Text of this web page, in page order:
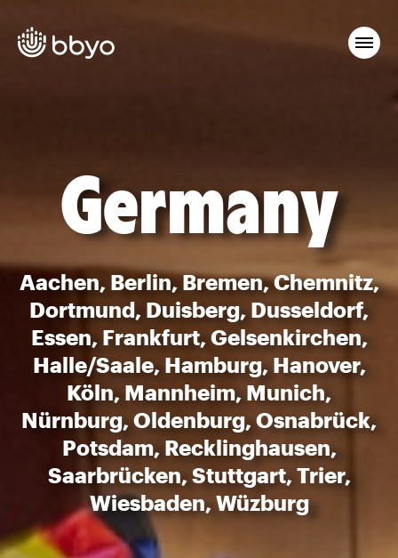
Germany
Aachen, Berlin, Bremen, Chemnitz,
Dortmund, Duisberg, Dusseldorf,
Essen, Frankfurt, Gelsenkirchen,
Halle/Saale, Hamburg, Hanover,
Köln, Mannheim, Munich,
Nürnburg, Oldenburg, Osnabrück,
Potsdam, Recklinghausen,
Saarbrücken, Stuttgart, Trier,
Wiesbaden, Wüzburg